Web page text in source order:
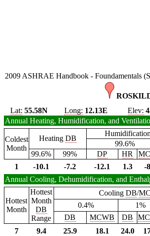
2009 ASHRAE Handbook - Foundamentals
Lat: 55.58N Long: 12.13E Elev:
Annual Heating, Humidification, and
Coldest
Month
Heating DB
99.6%
99.6%
99% DP HR
1
-10.1 -7.2 -12.1 1.3 -
Annual Cooling, Dehumidification, and
Hottest
Month
Hottest
Month
DB
Range
Cooling DB/
0.4%
1%
DB
MCWB DB
7
9.4 25.9 18.1 24.0